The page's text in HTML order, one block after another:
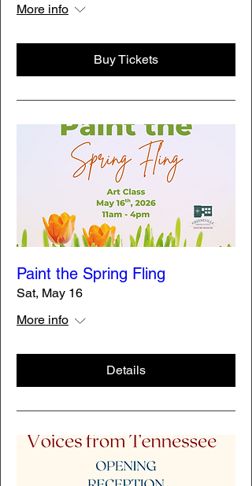
More info
Buy Tickets
Paint the Spring Fling
Sat, May 16
More info
Details